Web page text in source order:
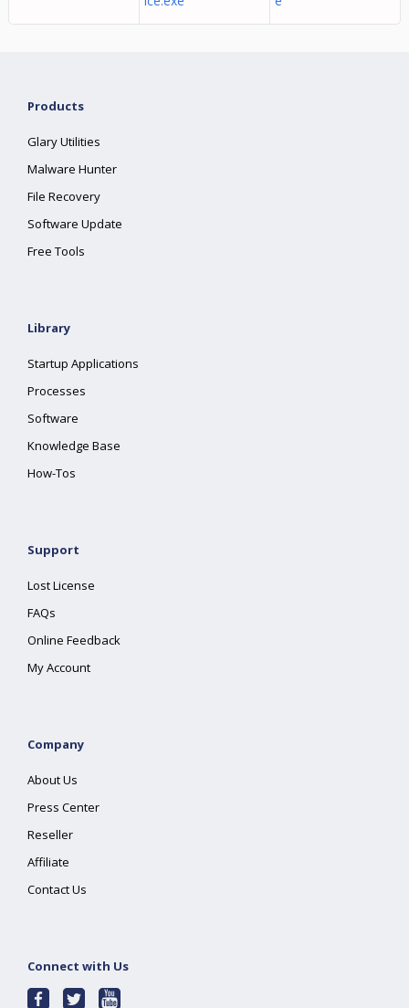
Products
Glary Utilities
Malware Hunter
File Recovery
Software Update
Free Tools
Library
Startup Applications
Processes
Software
Knowledge Base
How-Tos
Support
Lost License
FAQs
Online Feedback
My Account
Company
About Us
Press Center
Reseller
Affiliate
Contact Us
Connect with Us